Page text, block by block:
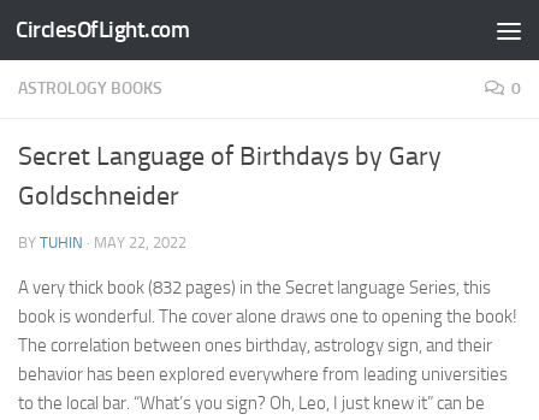
Skip to content
CirclesOfLight.com
ASTROLOGY BOOKS 0
Secret Language of Birthdays by Gary
Goldschneider
BY TUHIN · MAY 22, 2022
A very thick book (832 pages) in the Secret language Series, this
book is wonderful. The cover alone draws one to opening the book!
The correlation between ones birthday, astrology sign, and their
behavior has been explored everywhere from leading universities
to the local bar. “What’s you sign? Oh, Leo, I just knew it” can be